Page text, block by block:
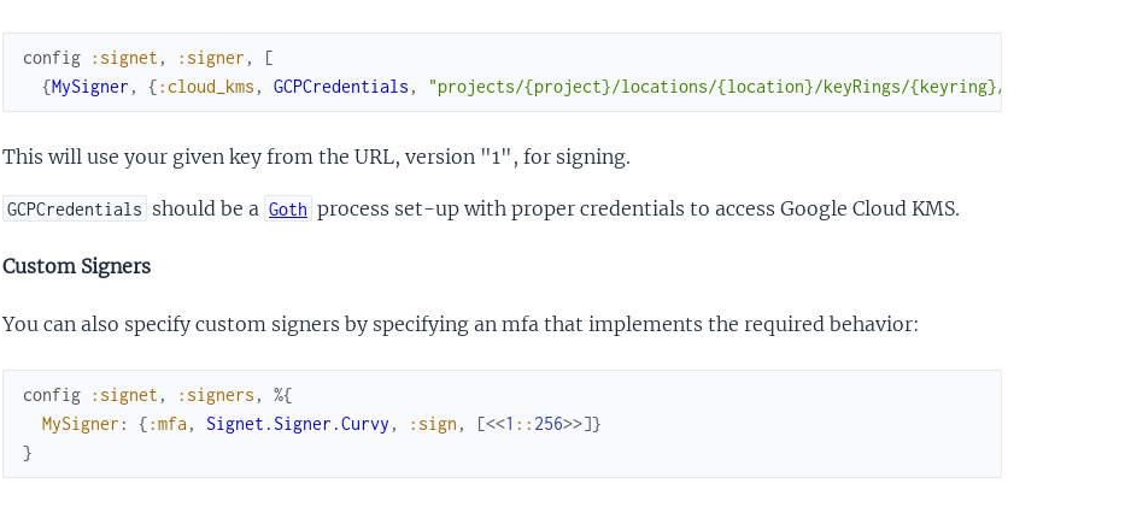
config :signet , :signer ,
[
{MySigner , { :cloud_kms , GCPCredentials , "projects/{project}/locations/{location}/keyRings/{keyring}/cryptoKeys/
This will use your given key from the URL, version "1", for signing.
GCPCredentials should be a Goth process set-up with proper credentials to access Google Cloud KMS.
Custom Signers
You can also specify custom signers by specifying an mfa that implements the required behavior:
config :signet , :signers ,
%{
MySigner : { :mfa, Signet.Signer.Curvy , :sign , [<<1 :: 256>>]}
}